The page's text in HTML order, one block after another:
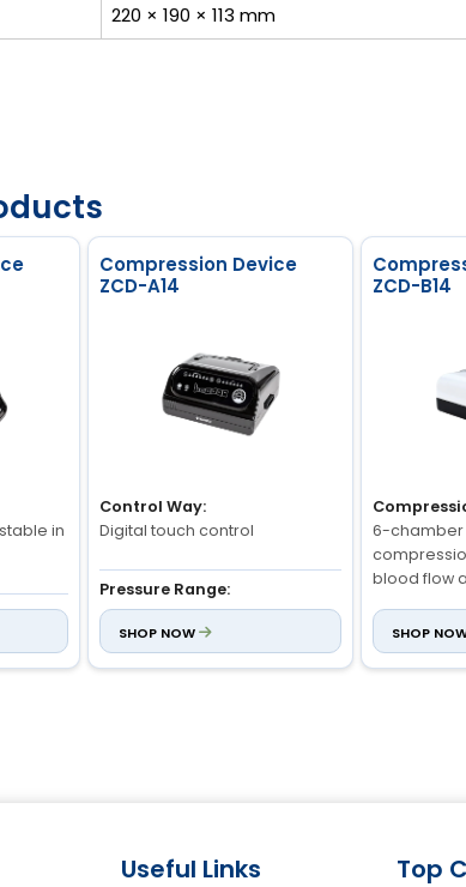
220 × 190 × 113 mm
in
Compression Device
ZCD-A14
Control Way:
Digital touch control
Pressure Range:
30–250 mmHg (adjustable)
Modes:
SHOP NOW
ZCD-B14
6-chamber
blood flow
Pressure
SHOP
Useful Links Top